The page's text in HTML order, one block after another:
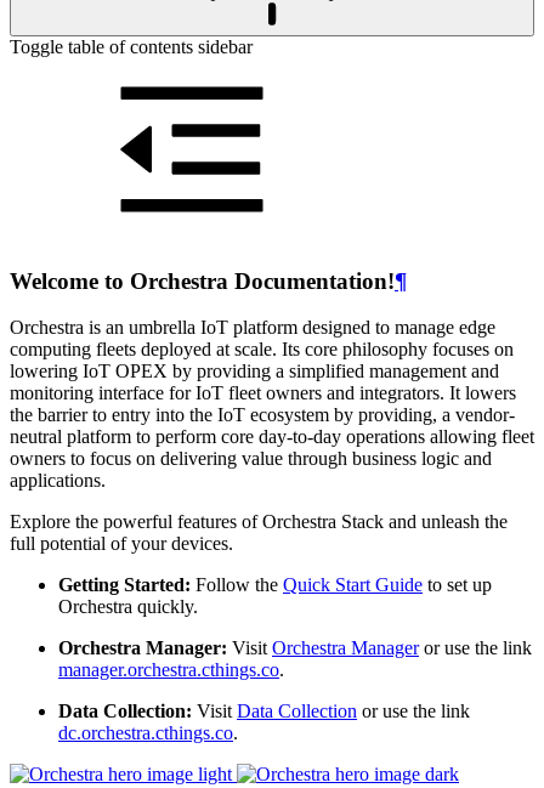
Toggle table of contents sidebar
Welcome to Orchestra Documentation!¶
Orchestra is an umbrella IoT platform designed to manage edge
computing fleets deployed at scale. Its core philosophy focuses on
lowering IoT OPEX by providing a simplified management and
monitoring interface for IoT fleet owners and integrators. It lowers
the barrier to entry into the IoT ecosystem by providing, a vendor-
neutral platform to perform core day-to-day operations allowing fleet
owners to focus on delivering value through business logic and
applications.
Explore the powerful features of Orchestra Stack and unleash the
full potential of your devices.
Getting Started: Follow the Quick Start Guide to set up
Orchestra quickly.
Orchestra Manager: VisitOrchestra Manageror use the link
manager.orchestra.cthings.co.
Data Collection: VisitData Collection or use the link
dc.orchestra.cthings.co.